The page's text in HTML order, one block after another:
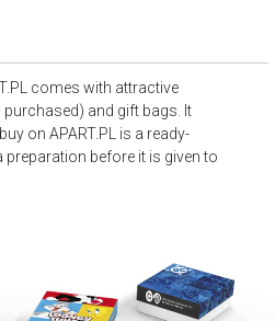
comes with attractive
and gift bags. It
on APART.PL is a ready-
before it is given to